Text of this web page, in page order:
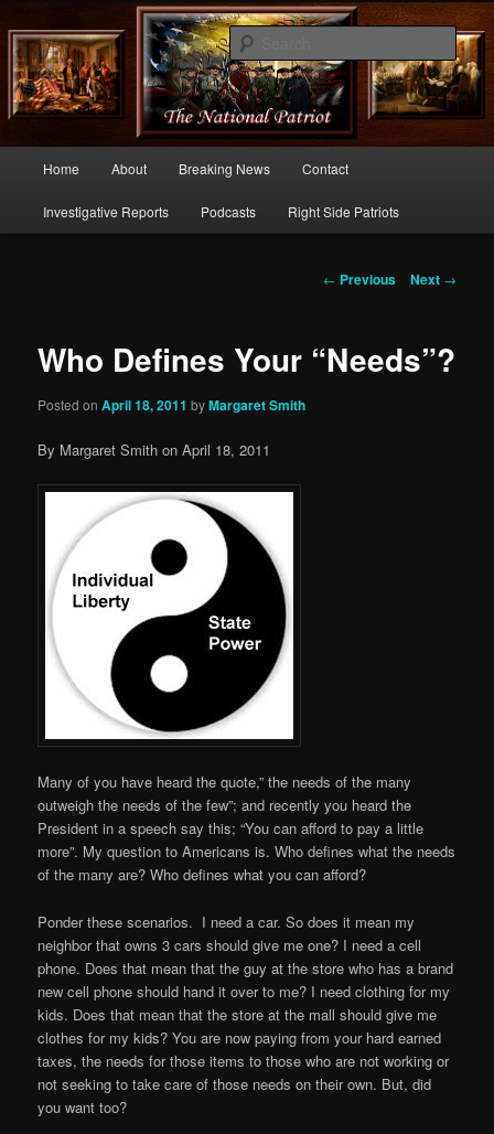
thenationalpatriot.com
Commentary From the Right Side of Politics
Skip
to
Home About Breaking News Contact
Investigative Reports Podcasts Right Side Patriots
Post
← Previous Next →
Who Defines Your “Needs”?
Posted onApril 18, 2011 byMargaret Smith
By Margaret Smith on April 18, 2011
Many of you have heard the quote,” the needs of the many
outweigh the needs of the few”; and recently you heard the
President in a speech say this; “You can afford to pay a little
more”. My question to Americans is. Who defines what the needs
of the many are? Who defines what you can afford?
Ponder these scenarios. I need a car. So does it mean my
neighbor that owns 3 cars should give me one? I need a cell
phone. Does that mean that the guy at the store who has a brand
new cell phone should hand it over to me? I need clothing for my
kids. Does that mean that the store at the mall should give me
clothes for my kids? You are now paying from your hard earned
taxes, the needs for those items to those who are not working or
not seeking to take care of those needs on their own. But, did
you want too?